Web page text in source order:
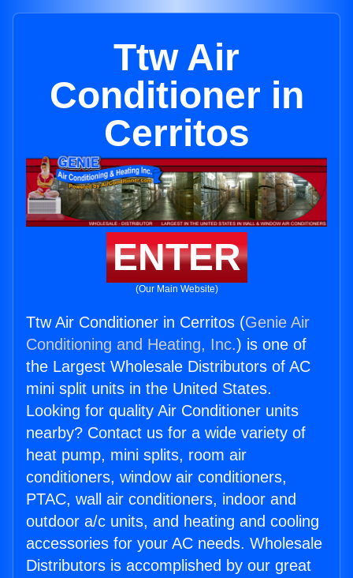
Ttw Air
Conditioner in
Cerritos
ENTER
(Our Main Website)
Ttw Air Conditioner in Cerritos (Genie Air
Conditioning and Heating, Inc.) is one of
the Largest Wholesale Distributors of AC
mini split units in the United States.
Looking for quality Air Conditioner units
nearby? Contact us for a wide variety of
heat pump, mini splits, room air
conditioners, window air conditioners,
PTAC, wall air conditioners, indoor and
outdoor a/c units, and heating and cooling
accessories for your AC needs. Wholesale
Distributors is accomplished by our great